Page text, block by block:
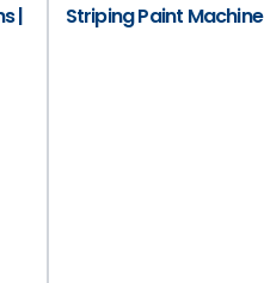
|
Striping Paint Machine